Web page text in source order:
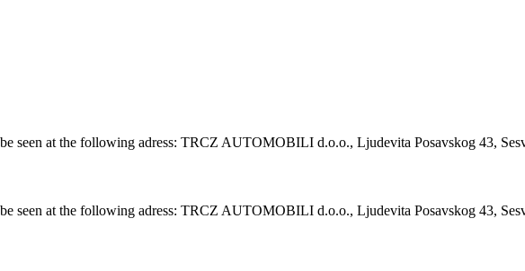
seen at the following adress: TRCZ AUTOMOBILI d.o.o., Ljudevita Posavskog 43,
seen at the following adress: TRCZ AUTOMOBILI d.o.o., Ljudevita Posavskog 43,